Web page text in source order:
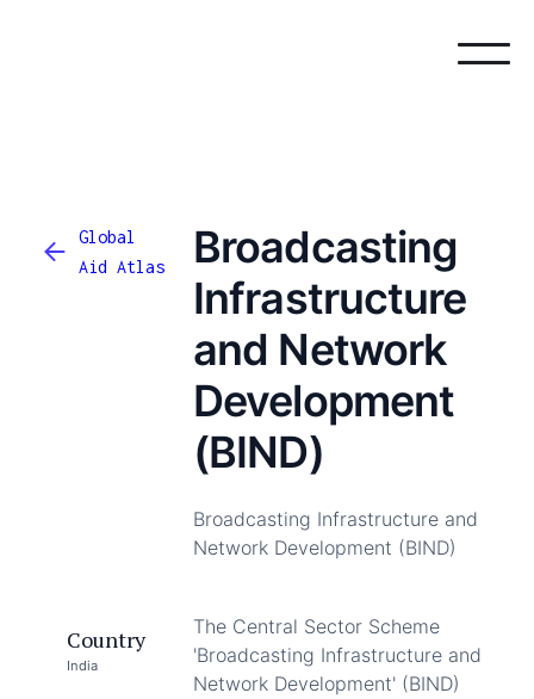
Global
Aid Atlas
Broadcasting
Infrastructure
and Network
Development
(BIND)
Broadcasting Infrastructure and
Network Development (BIND)
Country
India
The Central Sector Scheme
'Broadcasting Infrastructure and
Network Development' (BIND)